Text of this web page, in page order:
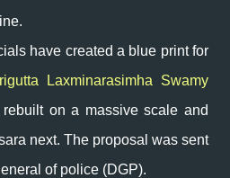
have created a blue print for
Laxminarasimha Swamy
on a massive scale and
next. The proposal was sent
of police (DGP).